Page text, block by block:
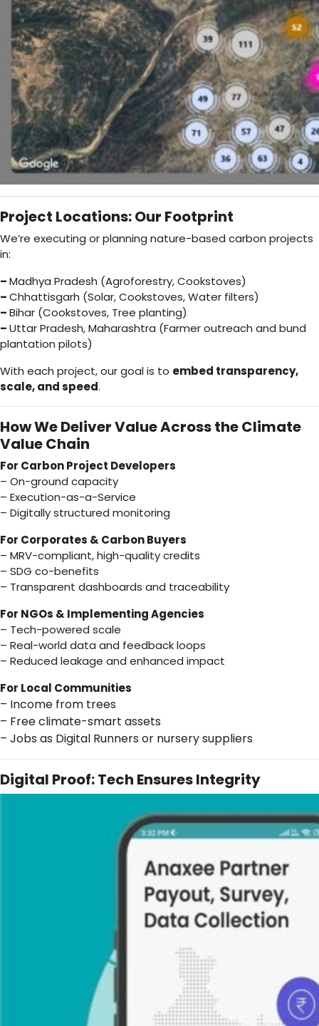
Project Locations: Our Footprint
We’re executing or planning nature-based carbon projects
in:
–Madhya Pradesh (Agroforestry, Cookstoves)
–Chhattisgarh (Solar, Cookstoves, Water filters)
–Bihar (Cookstoves, Tree planting)
–Uttar Pradesh, Maharashtra (Farmer outreach and bund
plantation pilots)
With each project, our goal is to embed transparency,
scale, and speed.
How We Deliver Value Across the Climate
Value Chain
For Carbon Project Developers
– On-ground capacity
– Execution-as-a-Service
– Digitally structured monitoring
For Corporates & Carbon Buyers
– MRV-compliant, high-quality credits
– SDG co-benefits
– Transparent dashboards and traceability
For NGOs & Implementing Agencies
– Tech-powered scale
– Real-world data and feedback loops
– Reduced leakage and enhanced impact
For Local Communities
– Income from trees
– Free climate-smart assets
– Jobs as Digital Runners or nursery suppliers
Digital Proof: Tech Ensures Integrity